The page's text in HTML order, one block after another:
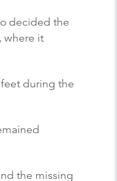
decided the
where it
during the
the missing